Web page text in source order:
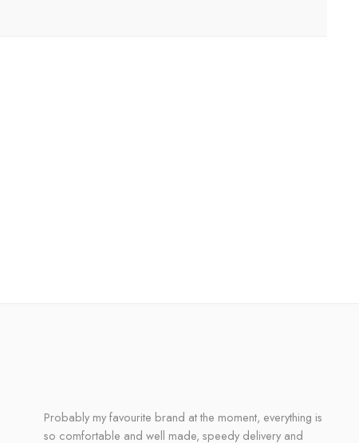
Probably my favourite brand at the moment, everything is
so comfortable and well made, speedy delivery and